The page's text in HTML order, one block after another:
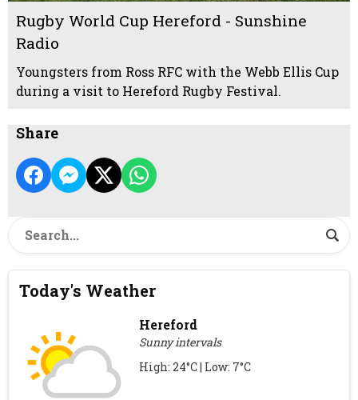
Rugby World Cup Hereford - Sunshine
Radio
Youngsters from Ross RFC with the Webb Ellis Cup
during a visit to Hereford Rugby Festival.
Share
Today's Weather
Hereford
Sunny intervals
High: 24°C | Low: 7°C